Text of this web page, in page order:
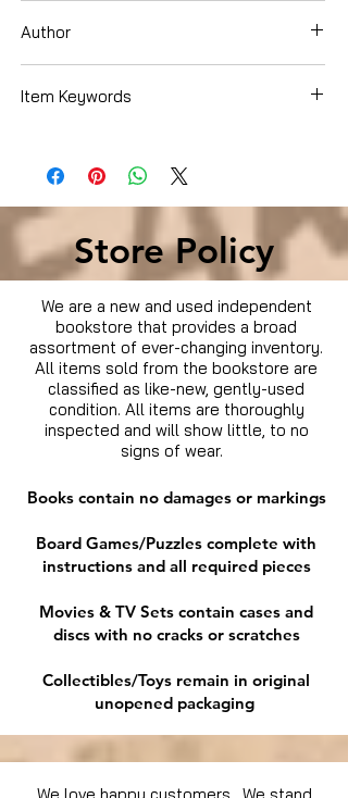
Author
Item Keywords
Store Policy
We are a new and used independent
bookstore that provides a broad
assortment of ever-changing inventory.
All items sold from the bookstore are
classified as like-new, gently-used
condition. All items are thoroughly
inspected and will show little, to no
signs of wear.
Books contain no damages or markings
Board Games/Puzzles complete with
instructions and all required pieces
Movies & TV Sets contain cases and
discs with no cracks or scratches
Collectibles/Toys remain in original
unopened packaging